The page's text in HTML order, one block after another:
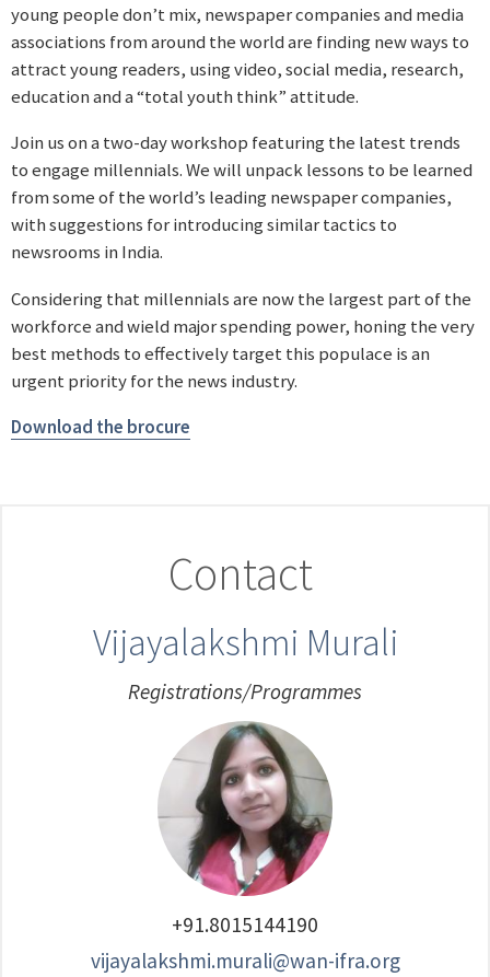
young people don’t mix, newspaper companies and media
associations from around the world are finding new ways to
attract young readers, using video, social media, research,
education and a “total youth think” attitude.
Join us on a two-day workshop featuring the latest trends
to engage millennials. We will unpack lessons to be learned
from some of the world’s leading newspaper companies,
with suggestions for introducing similar tactics to
newsrooms in India.
Considering that millennials are now the largest part of the
workforce and wield major spending power, honing the very
best methods to effectively target this populace is an
urgent priority for the news industry.
Download the brocure
Contact
Vijayalakshmi Murali
Registrations/Programmes
+91.8015144190
vijayalakshmi.murali@wan-ifra.org